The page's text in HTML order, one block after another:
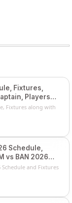
Fixtures,
Players
Fixtures along with
Schedule,
vs BAN 2026
and Fixtures